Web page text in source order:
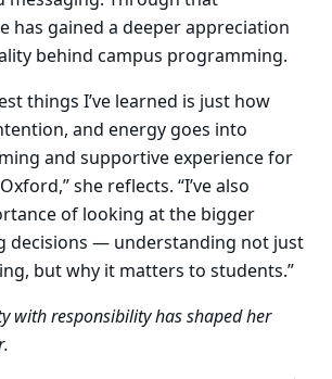
has gained a deeper appreciation
behind campus programming.
things I’ve learned is just how
and energy goes into
and supportive experience for
she reflects. “I’ve also
of looking at the bigger
decisions — understanding not just
but why it matters to students.”
with responsibility has shaped her